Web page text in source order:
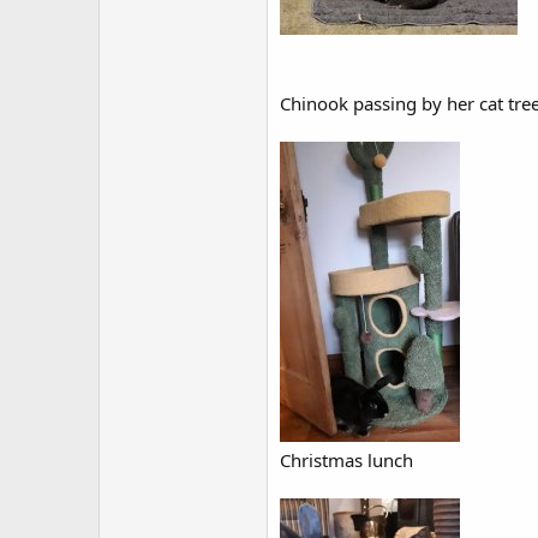
Chinook passing by her cat
Christmas lunch